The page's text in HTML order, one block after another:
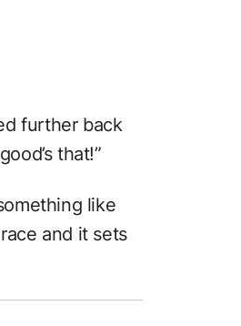
further back
that!”
like
and it sets